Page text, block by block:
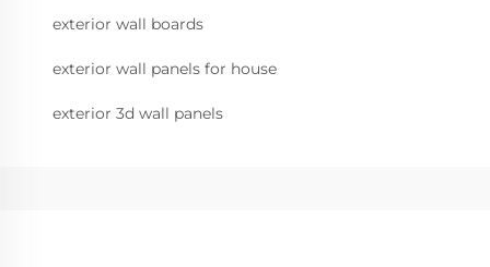
exterior wall boards
exterior wall panels for house
exterior 3d wall panels